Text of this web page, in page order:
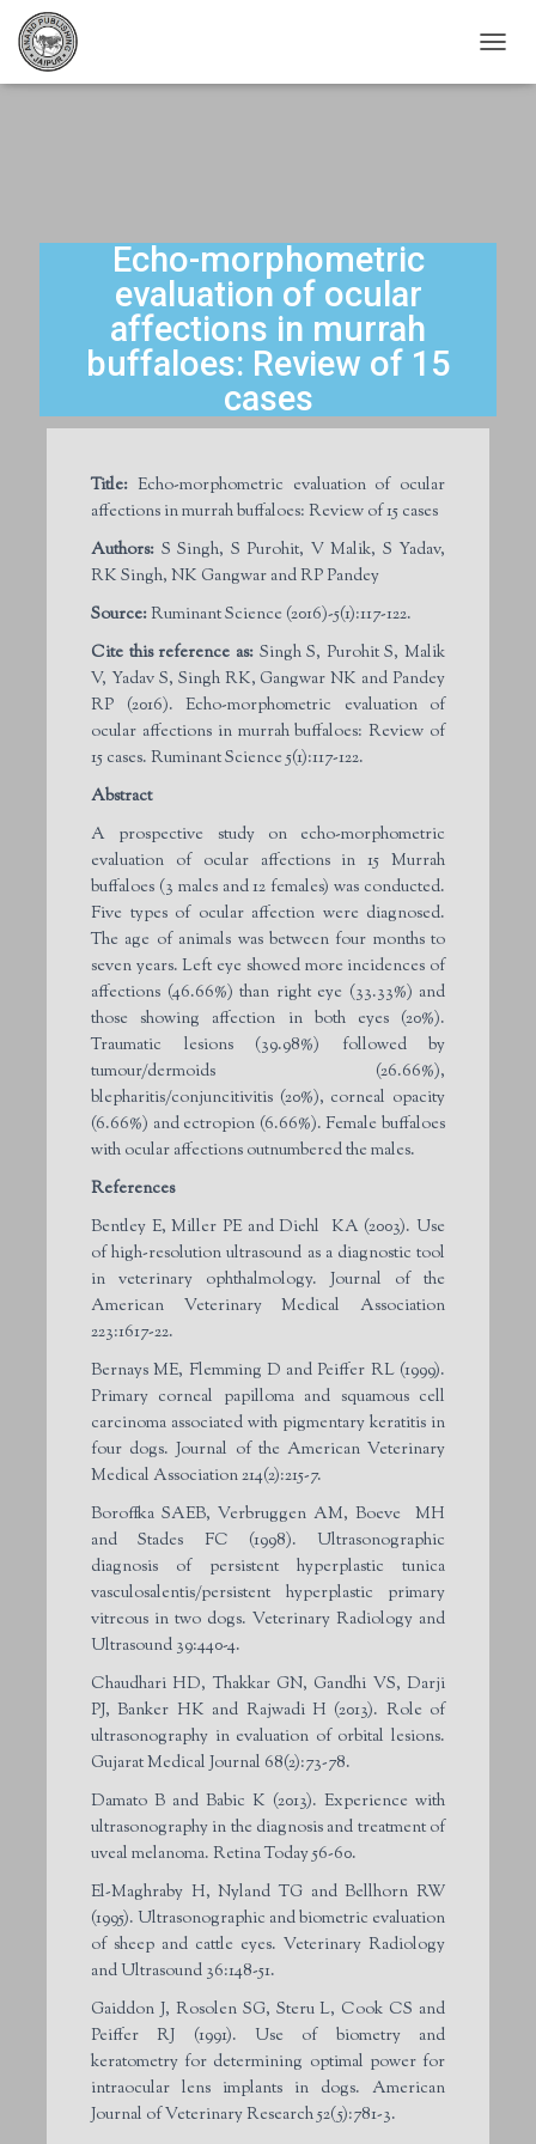
O
V
Echo-morphometric
evaluation of ocular
affections in murrah
buffaloes: Review of 15
cases
Title: Echo-morphometric evaluation of ocular
affections in murrah buffaloes: Review of 15 cases
Authors: S Singh, S Purohit, V Malik, S Yadav,
RK Singh, NK Gangwar and RP Pandey
Source:Ruminant Science (2016)-5(1):117-122.
Cite this reference as: Singh S, Purohit S, Malik
V, Yadav S, Singh RK, Gangwar NK and Pandey
RP (2016). Echo-morphometric evaluation of
ocular affections in murrah buffaloes: Review of
15 cases. Ruminant Science 5(1):117-122.
Abstract
A prospective study on echo-morphometric
evaluation of ocular affections in 15 Murrah
buffaloes (3 males and 12 females) was conducted.
Five types of ocular affection were diagnosed.
The age of animals was between four months to
seven years. Left eye showed more incidences of
affections (46.66%) than right eye (33.33%) and
those showing affection in both eyes (20%).
Traumatic lesions (39.98%) followed by
tumour/dermoids (26.66%),
blepharitis/conjuncitivitis (20%), corneal opacity
(6.66%) and ectropion (6.66%). Female buffaloes
with ocular affections outnumbered the males.
References
Bentley E, Miller PE and Diehl KA (2003). Use
of high-resolution ultrasound as a diagnostic tool
in veterinary ophthalmology. Journal of the
American Veterinary Medical Association
223:1617-22.
Bernays ME, Flemming D and Peiffer RL (1999).
Primary corneal papilloma and squamous cell
carcinoma associated with pigmentary keratitis in
four dogs. Journal of the American Veterinary
Medical Association 214(2):215-7.
Boroffka SAEB, Verbruggen AM, Boeve MH
and Stades FC (1998). Ultrasonographic
diagnosis of persistent hyperplastic tunica
vasculosalentis/persistent hyperplastic primary
vitreous in two dogs. Veterinary Radiology and
Ultrasound 39:440-4.
Chaudhari HD, Thakkar GN, Gandhi VS, Darji
PJ, Banker HK and Rajwadi H (2013). Role of
ultrasonography in evaluation of orbital lesions.
Gujarat Medical Journal 68(2):73-78.
Damato B and Babic K (2013). Experience with
ultrasonography in the diagnosis and treatment of
uveal melanoma. Retina Today 56-60.
El-Maghraby H, Nyland TG and Bellhorn RW
(1995). Ultrasonographic and biometric evaluation
of sheep and cattle eyes. Veterinary Radiology
and Ultrasound 36:148-51.
Gaiddon J, Rosolen SG, Steru L, Cook CS and
Peiffer RJ (1991). Use of biometry and
keratometry for determining optimal power for
intraocular lens implants in dogs. American
Journal of Veterinary Research 52(5):781-3.